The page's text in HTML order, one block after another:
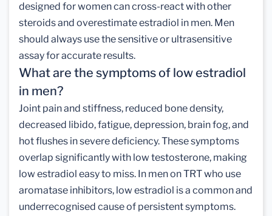
designed for women can cross-react with other
steroids and overestimate estradiol in men. Men
should always use the sensitive or ultrasensitive
assay for accurate results.
What are the symptoms of low estradiol
in men?
Joint pain and stiffness, reduced bone density,
decreased libido, fatigue, depression, brain fog, and
hot flushes in severe deficiency. These symptoms
overlap significantly with low testosterone, making
low estradiol easy to miss. In men on TRT who use
aromatase inhibitors, low estradiol is a common and
underrecognised cause of persistent symptoms.